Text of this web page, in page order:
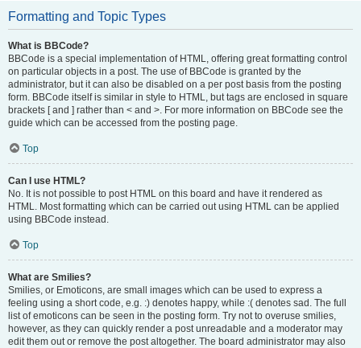
Formatting and Topic Types
What is BBCode?
BBCode is a special implementation of HTML, offering great formatting control
on particular objects in a post. The use of BBCode is granted by the
administrator, but it can also be disabled on a per post basis from the posting
form. BBCode itself is similar in style to HTML, but tags are enclosed in square
brackets [ and ] rather than < and >. For more information on BBCode see the
guide which can be accessed from the posting page.
Top
Can I use HTML?
No. It is not possible to post HTML on this board and have it rendered as
HTML. Most formatting which can be carried out using HTML can be applied
using BBCode instead.
Top
What are Smilies?
Smilies, or Emoticons, are small images which can be used to express a
feeling using a short code, e.g. :) denotes happy, while :( denotes sad. The full
list of emoticons can be seen in the posting form. Try not to overuse smilies,
however, as they can quickly render a post unreadable and a moderator may
edit them out or remove the post altogether. The board administrator may also